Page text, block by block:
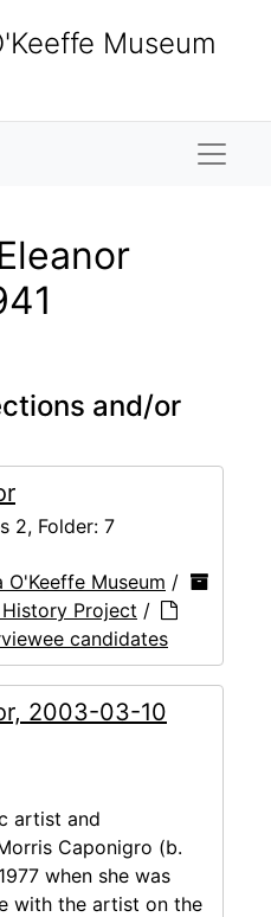
Museum
and/or
2, Folder: 7
O'Keeffe Museum /
Project /
candidates
2003-03-10
artist and
Caponigro (b.
when she was
with the artist on the